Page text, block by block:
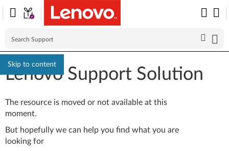
Skip to content
Lenovo Support Solution
The resource is moved or not available at this
moment.
But hopefully we can help you find what you are
looking for